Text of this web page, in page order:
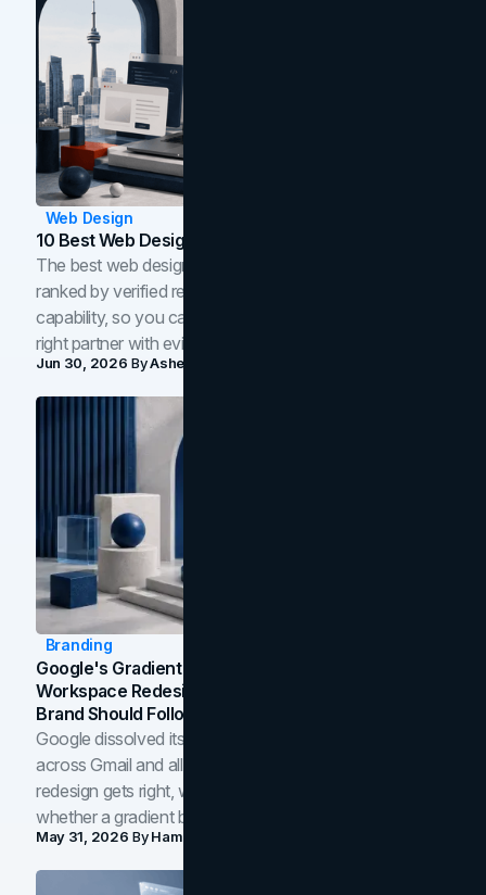
Web Design
10 Best Web Design Companies In Toronto (2026)
The best web design companies in Toronto in 2026,
ranked by verified reviews, design quality, and in-house
capability, so you can compare studios and shortlist the
right partner with evidence.
Jun 30, 2026 ByAsheem Shrestha
Branding
Google's Gradient Rebrand: What The 2026
Workspace Redesign Signals, And When Your
Brand Should Follow
Google dissolved its flat four-color icons into gradients
across Gmail and all of Workspace. Here is what the
redesign gets right, where the craft slips, and how to tell
whether a gradient belongs in your own brand.
May 31, 2026 ByHamoun Ani